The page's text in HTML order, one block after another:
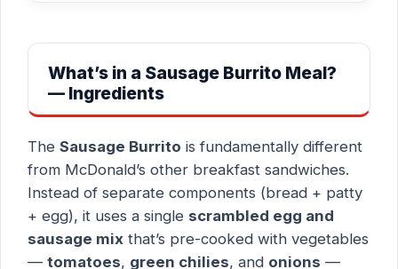
What’s in a Sausage Burrito Meal?
— Ingredients
The Sausage Burrito is fundamentally different
from McDonald’s other breakfast sandwiches.
Instead of separate components (bread + patty
+ egg), it uses a single scrambled egg and
sausage mix that’s pre-cooked with vegetables
— tomatoes, green chilies, and onions —